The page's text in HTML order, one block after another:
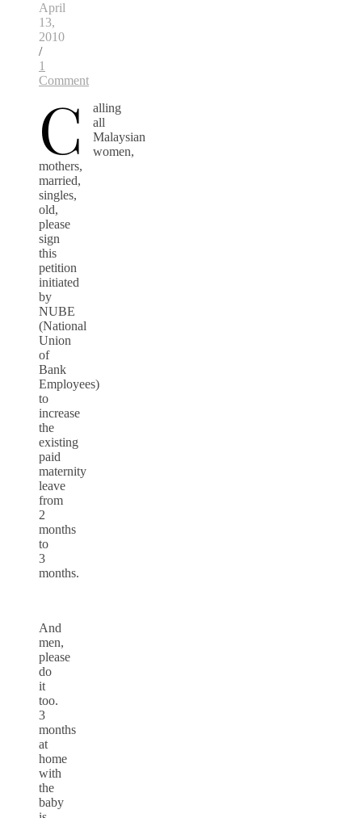
April
13,
2010
/
1
Comment
C
alling
all
Malaysian
women,
mothers,
married,
singles,
old,
please
sign
this
petition
initiated
by
NUBE
(National
Union
of
Bank
Employees)
to
increase
the
existing
paid
maternity
leave
from
2
months
to
3
months.
And
men,
please
do
it
too.
3
months
at
home
with
the
baby